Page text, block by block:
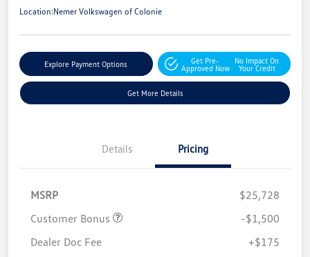
Location:Nemer Volkswagen of Colonie
Explore Payment Options
Get Pre-
Approved Now
No Impact On
Your Credit
Get More Details
Details Pricing
MSRP
$25,728
Customer Bonus
-$1,500
Dealer Doc Fee
+$175